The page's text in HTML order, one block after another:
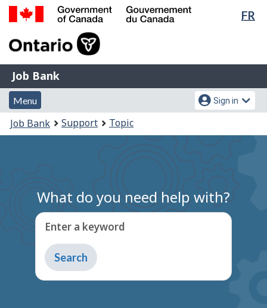
Skip
Switch
FR
of
Gouvernement
du
Canada
Job
Bank
Job Bank
Menu
and
search
Menu
Account
menu
Sign in
You
are
Job Bank Support Topic
What do you need help with?
Enter a keyword
Type
to
get